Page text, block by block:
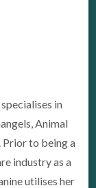
in
Animal
to being a
industry as a
utilises her